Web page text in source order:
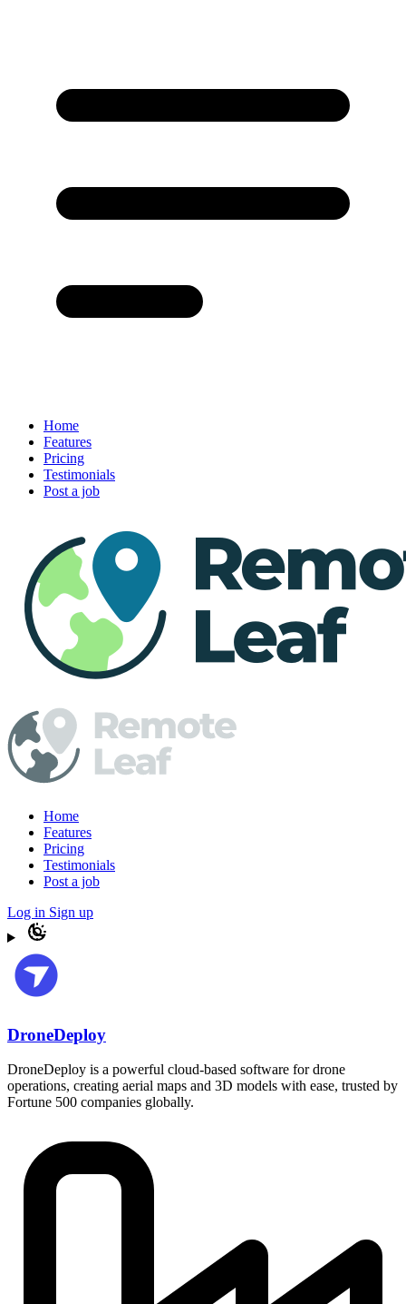
Home
Features
Pricing
Testimonials
Post a job
Home
Features
Pricing
Testimonials
Post a job
Log in Sign up
DroneDeploy
DroneDeploy is a powerful cloud-based software for drone
operations, creating aerial maps and 3D models with ease, trusted by
Fortune 500 companies globally.